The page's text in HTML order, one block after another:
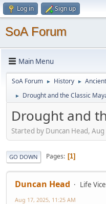
Log in Sign up
SoA Forum
Main Menu
SoA Forum ► History ►
► Drought and the Classic
Drought and
Started by Duncan Head,
GO DOWN Pages 1
Duncan Head Life
Aug 17, 2025, 11:25 AM